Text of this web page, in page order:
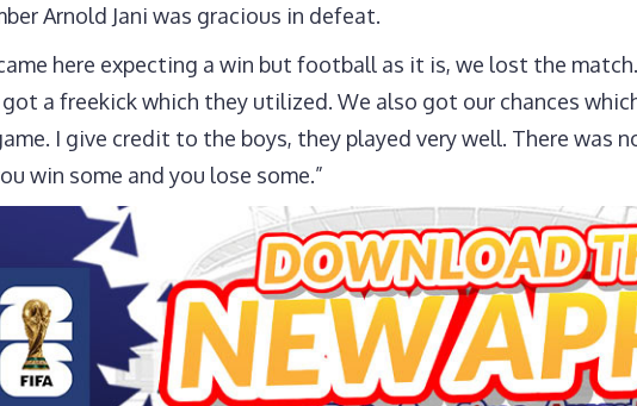
Arnold Jani was gracious in defeat.
here expecting a win but football as it is, we lost the
a freekick which they utilized. We also got our chances
I give credit to the boys, they played very well. There was
win some and you lose some.”